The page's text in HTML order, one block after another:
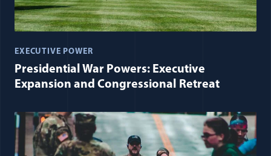
EXECUTIVE POWER
Presidential War Powers: Executive
Expansion and Congressional Retreat